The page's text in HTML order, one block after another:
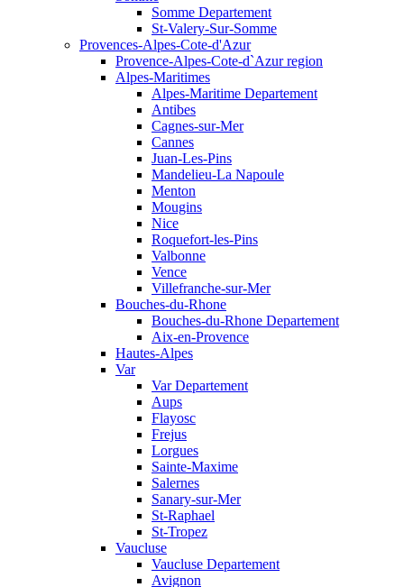
Somme Departement
St-Valery-Sur-Somme
Provences-Alpes-Cote-d'Azur
Provence-Alpes-Cote-d`Azur region
Alpes-Maritimes
Alpes-Maritime Departement
Antibes
Cagnes-sur-Mer
Cannes
Juan-Les-Pins
Mandelieu-La Napoule
Menton
Mougins
Nice
Roquefort-les-Pins
Valbonne
Vence
Villefranche-sur-Mer
Bouches-du-Rhone
Bouches-du-Rhone Departement
Aix-en-Provence
Hautes-Alpes
Var
Var Departement
Aups
Flayosc
Frejus
Lorgues
Sainte-Maxime
Salernes
Sanary-sur-Mer
St-Raphael
St-Tropez
Vaucluse
Vaucluse Departement
Avignon